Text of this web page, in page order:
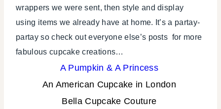
wrappers we were sent, then style and display
using items we already have at home. It’s a partay-
partay so check out everyone else’s posts for more
fabulous cupcake creations…
A Pumpkin & A Princess
An American Cupcake in London
Bella Cupcake Couture